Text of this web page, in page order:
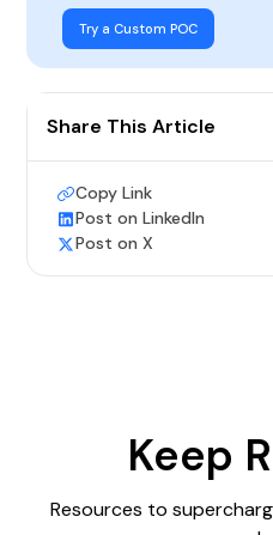
Try a Custom POC
Share This Article
Copy Link
Post on LinkedIn
Post on X
Keep
Resources to